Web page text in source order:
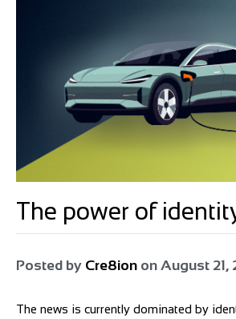
The power of
Posted by Cre8ion on August 21,
The news is currently dominated by